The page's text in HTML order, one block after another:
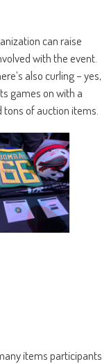
can raise
with the event.
also curling – yes,
games on with a
of auction items.
items participants